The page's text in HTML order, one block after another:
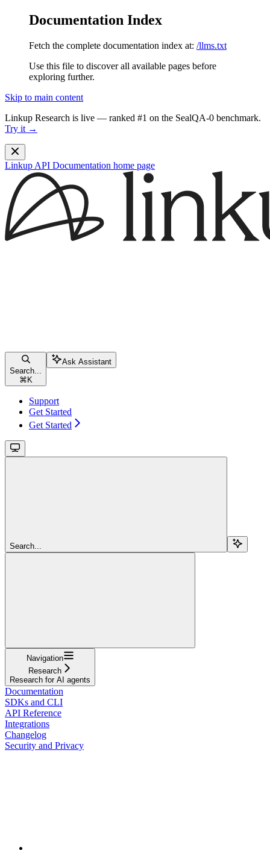
Documentation Index
Fetch the complete documentation index at: /llms.txt
Use this file to discover all available pages before
exploring further.
Skip to main content
Linkup Research is live — ranked #1 on the SealQA-0 benchmark.
Try it →
Linkup API Documentation home page
Search...
⌘ K
Ask Assistant
Support
Get Started
Get Started
Search...
Navigation
Research
Research for AI agents
Documentation
SDKs and CLI
API Reference
Integrations
Changelog
Security and Privacy